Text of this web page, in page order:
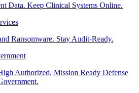
Data. Keep Clinical Systems Online.
Ransomware. Stay Audit-Ready.
Authorized, Mission Ready Defense